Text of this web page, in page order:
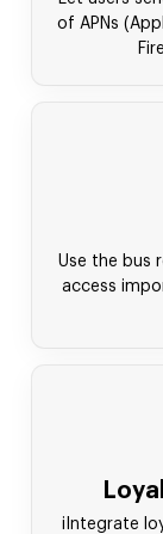
of APNs
Use the bus
access
iIntegrate